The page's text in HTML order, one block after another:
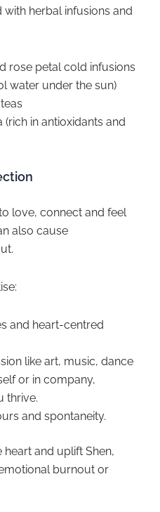
herbal infusions and
rose petal cold infusions
water under the sun)
in antioxidants and
love, connect and feel
also cause
and heart-centred
like art, music, dance
or in company,
thrive.
and spontaneity.
heart and uplift Shen,
burnout or